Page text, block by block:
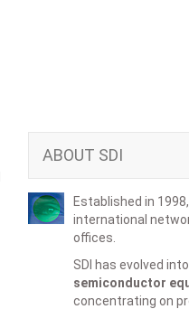
ABOUT SDI
Established in
international
offices.
SDI has evolved into
semiconductor
concentrating on